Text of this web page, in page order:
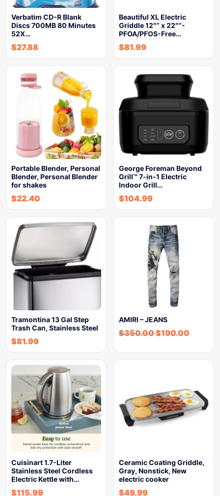
Verbatim CD-R Blank
Discs 700MB 80 Minutes
52X…
$27.88
Beautiful XL Electric
Griddle 12″” x 22″”-
PFOA/PFOS-Free…
$81.99
Portable Blender, Personal
Blender, Personal Blender
for shakes
$22.40
George Foreman Beyond
Grill™ 7-in-1 Electric
Indoor Grill…
$104.99
Tramontina 13 Gal Step
Trash Can, Stainless Steel
$81.99
AMIRI – JEANS
$350.00$190.00
Cuisinart 1.7-Liter
Stainless Steel Cordless
Electric Kettle with…
$115.99
Ceramic Coating Griddle,
Gray, Nonstick, New
electric cooker
$49.99